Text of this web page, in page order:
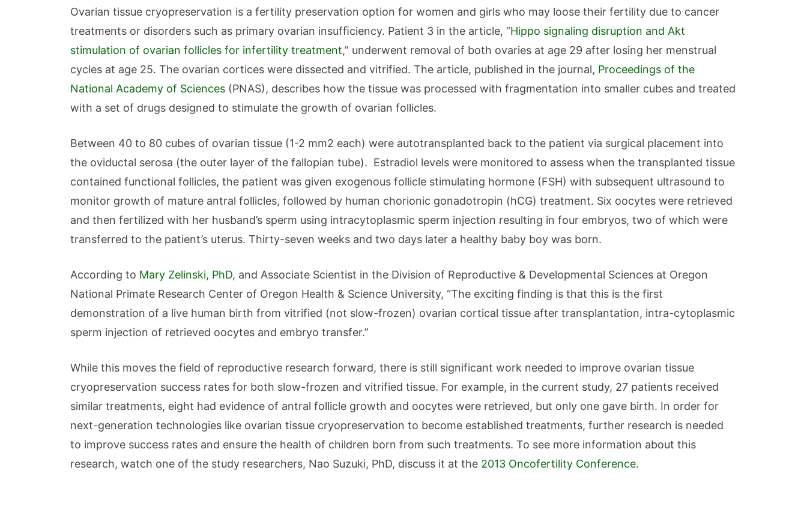
Ovarian tissue cryopreservation is a fertility preservation option for women and girls who may loose their fertility due to cancer
treatments or disorders such as primary ovarian insufﬁciency. Patient 3 in the article, “Hippo signaling disruption and Akt
stimulation of ovarian follicles for infertility treatment,” underwent removal of both ovaries at age 29 after losing her menstrual
cycles at age 25. The ovarian cortices were dissected and vitrified. The article, published in the journal, Proceedings of the
National Academy of Sciences (PNAS), describes how the tissue was processed with fragmentation into smaller cubes and treated
with a set of drugs designed to stimulate the growth of ovarian follicles.
Between 40 to 80 cubes of ovarian tissue (1-2 mm2 each) were autotransplanted back to the patient via surgical placement into
the oviductal serosa (the outer layer of the fallopian tube). Estradiol levels were monitored to assess when the transplanted tissue
contained functional follicles, the patient was given exogenous follicle stimulating hormone (FSH) with subsequent ultrasound to
monitor growth of mature antral follicles, followed by human chorionic gonadotropin (hCG) treatment. Six oocytes were retrieved
and then fertilized with her husband’s sperm using intracytoplasmic sperm injection resulting in four embryos, two of which were
transferred to the patient’s uterus. Thirty-seven weeks and two days later a healthy baby boy was born.
According to Mary Zelinski, PhD, and Associate Scientist in the Division of Reproductive & Developmental Sciences at Oregon
National Primate Research Center of Oregon Health & Science University, “The exciting finding is that this is the first
demonstration of a live human birth from vitrified (not slow-frozen) ovarian cortical tissue after transplantation, intra-cytoplasmic
sperm injection of retrieved oocytes and embryo transfer.”
While this moves the field of reproductive research forward, there is still significant work needed to improve ovarian tissue
cryopreservation success rates for both slow-frozen and vitrified tissue. For example, in the current study, 27 patients received
similar treatments, eight had evidence of antral follicle growth and oocytes were retrieved, but only one gave birth. In order for
next-generation technologies like ovarian tissue cryopreservation to become established treatments, further research is needed
to improve success rates and ensure the health of children born from such treatments. To see more information about this
research, watch one of the study researchers, Nao Suzuki, PhD, discuss it at the 2013 Oncofertility Conference.